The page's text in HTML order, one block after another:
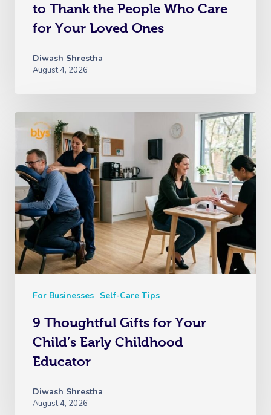
to Thank the People Who Care
for Your Loved Ones
Diwash Shrestha
August 4, 2026
For Businesses Self-Care Tips
9 Thoughtful Gifts for Your
Child’s Early Childhood
Educator
Diwash Shrestha
August 4, 2026